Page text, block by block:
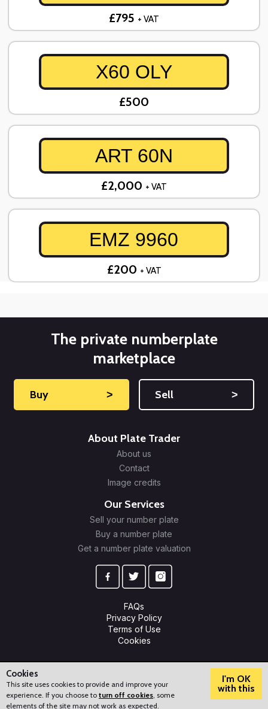
£795 + VAT
X60 OLY
£500
ART 60N
£2,000 + VAT
EMZ 9960
£200 + VAT
The private numberplate
marketplace
Buy ˃ Sell ˃
About Plate Trader
About us
Contact
Image credits
Our Services
Sell your number plate
Buy a number plate
Get a number plate valuation
FAQs
Privacy Policy
Terms of Use
Cookies
© 2009-2026 Plate Trader Ltd. Registered in England and Wales.
Cookies
This site uses cookies to provide and improve your
experience. If you choose to turn off cookies, some
elements of the site may not work as expected.
I'm OK
with this